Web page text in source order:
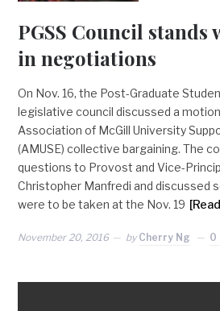
PGSS Council stands
in negotiations
On Nov. 16, the Post-Graduate
legislative council discussed a
Association of McGill University
(AMUSE) collective bargaining. The
questions to Provost and Vice-
Christopher Manfredi and discussed
were to be taken at the Nov. 19
November 20, 2016 by Cherry Ng 0